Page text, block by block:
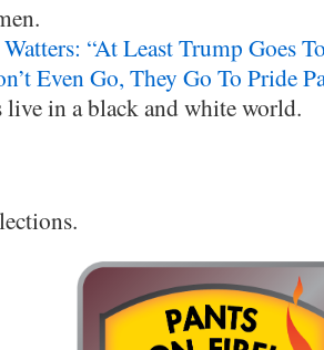
Watters: “At Least Trump Goes
Even Go, They Go To Pride
live in a black and white world.